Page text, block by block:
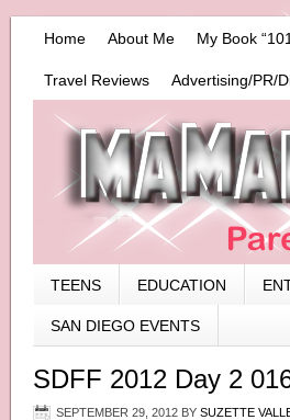
Home About Me My Book
Travel Reviews Advertising/PR/
TEENS EDUCATION
SAN DIEGO EVENTS
SDFF 2012 Day 2
SEPTEMBER 29, 2012 BY SUZETTE